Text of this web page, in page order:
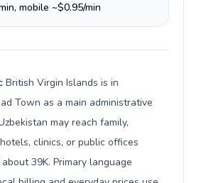
mobile ~$0.95/min
British Virgin Islands is in
Town as a main administrative
may reach family,
clinics, or public offices
39K. Primary language